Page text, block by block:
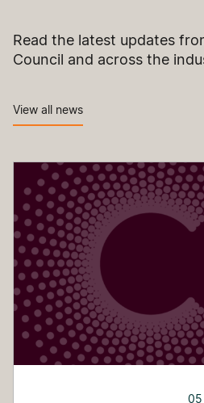
Read the latest updates
Council and across the
View all news
05